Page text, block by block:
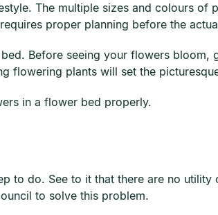
The multiple sizes and colours of
proper planning before the
Before seeing your flowers bloom,
flowering plants will set the
in a flower bed properly.
to do. See to it that there are no
to solve this problem.